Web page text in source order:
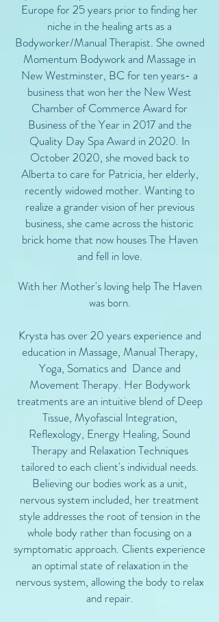
Europe for 25 years prior to finding her
niche in the healing arts as a
Bodyworker/Manual Therapist. She owned
Momentum Bodywork and Massage in
New Westminster, BC for ten years- a
business that won her the New West
Chamber of Commerce Award for
Business of the Year in 2017 and the
Quality Day Spa Award in 2020. In
October 2020, she moved back to
Alberta to care for Patricia, her elderly,
recently widowed mother. Wanting to
realize a grander vision of her previous
business, she came across the historic
brick home that now houses The Haven
and fell in love.
With her Mother's loving help The Haven
was born.
Krysta has over 20 years experience and
education in Massage, Manual Therapy,
Yoga, Somatics and Dance and
Movement Therapy.​ Her Bodywork
treatments are an intuitive blend of Deep
Tissue, Myofascial Integration,
Reflexology, Energy Healing, Sound
Therapy and Relaxation Techniques
tailored to each client's individual needs.
Believing our bodies work as a unit,
nervous system included, her treatment
style addresses the root of tension in the
whole body rather than focusing on a
symptomatic approach. Clients experience
an optimal state of relaxation in the
nervous system, allowing the body to relax
and repair.